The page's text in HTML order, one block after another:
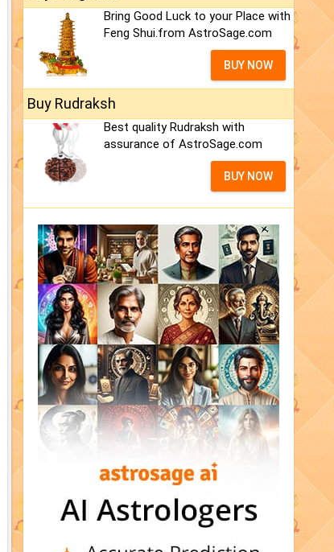
Bring Good Luck to your Place with
Feng Shui.from AstroSage.com
BUY NOW
Buy Rudraksh
Best quality Rudraksh with
assurance of AstroSage.com
BUY NOW